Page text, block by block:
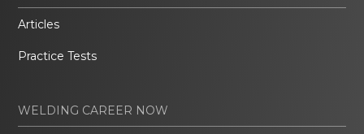
Articles
Practice Tests
WELDING CAREER NOW